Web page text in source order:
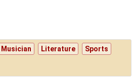
Musician Literature Sports